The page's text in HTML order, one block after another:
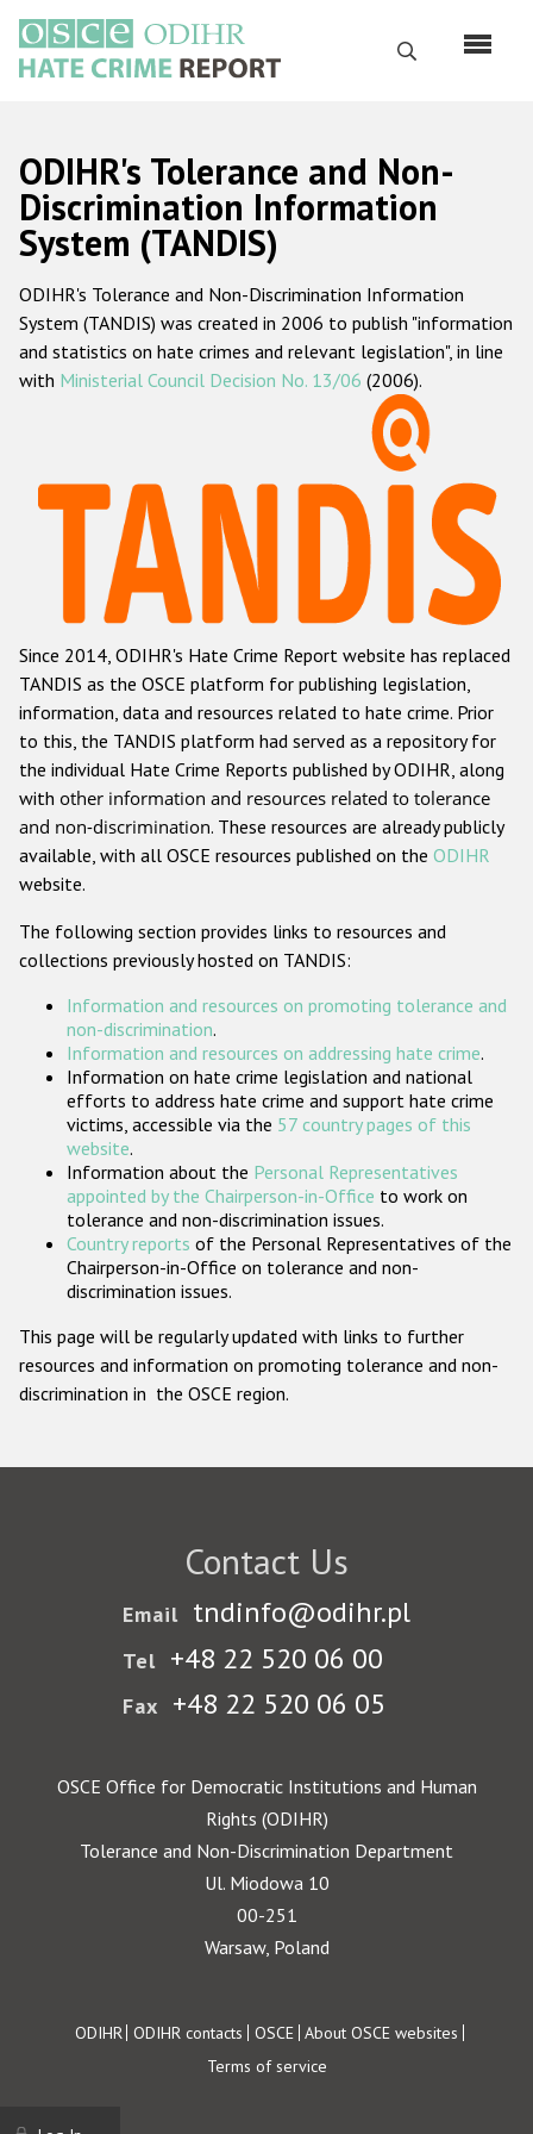
main
content
Search
Русский
Main
navigation
Home
About us
ODIHR's mandate
ODIHR's methodology
Hate Crime Report
Racist and xenophobic hate crime
Anti-Roma hate crime
Anti-Semitic hate crime
Anti-Muslim hate crime
Anti-Christian hate crime
Other hate crime based on religion or belief
Gender-based hate crime
ODIHR's Tools
Participating States
ODIHR's Tolerance and Non-
Discrimination Information
System (TANDIS)
ODIHR's Tolerance and Non-Discrimination Information
System (TANDIS) was created in 2006 to publish "information
and statistics on hate crimes and relevant legislation", in line
with Ministerial Council Decision No. 13/06 (2006).
Since 2014, ODIHR's Hate Crime Report website has replaced
TANDIS as the OSCE platform for publishing legislation,
information, data and resources related to hate crime. Prior
to this, the TANDIS platform had served as a repository for
the individual Hate Crime Reports published by ODIHR, along
with other information and resources related to tolerance
and non-discrimination. These resources are already publicly
available, with all OSCE resources published on the ODIHR
website.
The following section provides links to resources and
collections previously hosted on TANDIS:
Information and resources on promoting tolerance and
non-discrimination.
Information and resources on addressing hate crime.
Information on hate crime legislation and national
efforts to address hate crime and support hate crime
victims, accessible via the 57 country pages of this
website.
Information about the Personal Representatives
appointed by the Chairperson-in-Office to work on
tolerance and non-discrimination issues.
Country reports of the Personal Representatives of the
Chairperson-in-Office on tolerance and non-
discrimination issues.
This page will be regularly updated with links to further
resources and information on promoting tolerance and non-
discrimination in the OSCE region.
Contact Us
Email tndinfo@odihr.pl
Tel +48 22 520 06 00
Fax +48 22 520 06 05
OSCE Office for Democratic Institutions and Human
Rights (ODIHR)
Tolerance and Non-Discrimination Department
Ul. Miodowa 10
00-251
Warsaw, Poland
Footer
ODIHR ODIHR contacts OSCE About OSCE websites
Terms of service